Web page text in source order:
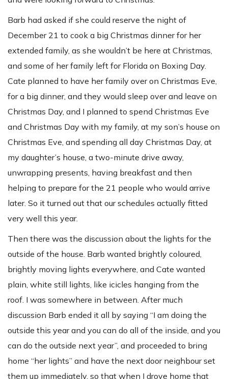
Barb had asked if she could reserve the night of
December 21 to cook a big Christmas dinner for her
extended family, as she wouldn’t be here at Christmas,
and some of her family left for Florida on Boxing Day.
Cate planned to have her family over on Christmas Eve,
for a big dinner, and they would sleep over and leave on
Christmas Day, and I planned to spend Christmas Eve
and Christmas Day with my family, at my son’s house on
Christmas Eve, and spending all day Christmas Day, at
my daughter’s house, a two-minute drive away,
unwrapping presents, having breakfast and then
helping to prepare for the 21 people who would arrive
later. So it turned out that our schedules actually fitted
very well this year.
Then there was the discussion about the lights for the
outside of the house. Barb wanted brightly coloured,
brightly moving lights everywhere, and Cate wanted
plain, white still lights, like icicles hanging from the
roof. I was somewhere in between. After much
discussion Barb ended it all by saying “I am doing the
outside this year and you can do all of the inside, and you
can do the outside next year”, and proceeded to bring
home “her lights” and have the next door neighbour set
them up immediately, so that when I drove home that